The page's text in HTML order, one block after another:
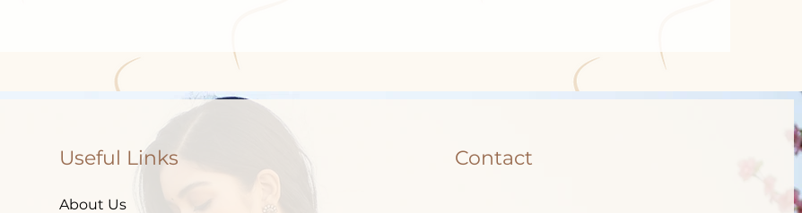
Useful Links
About Us
Contact